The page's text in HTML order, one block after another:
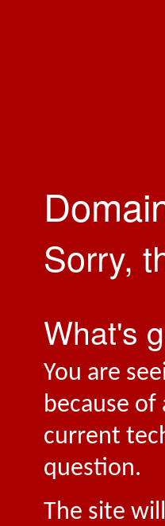
Sorry,
What's
You are
because of
current
question.
The site